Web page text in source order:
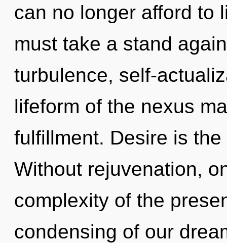
can no longer afford to
must take a stand
turbulence, self-
lifeform of the nexus
fulfillment. Desire is
Without rejuvenation,
complexity of the
condensing of our